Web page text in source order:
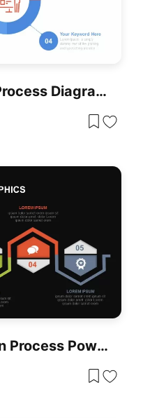
Editable Twin Circle Process Diagram Template For PowerPoint & Google Slides
Infographics Hexagon Process PowerPoint Template